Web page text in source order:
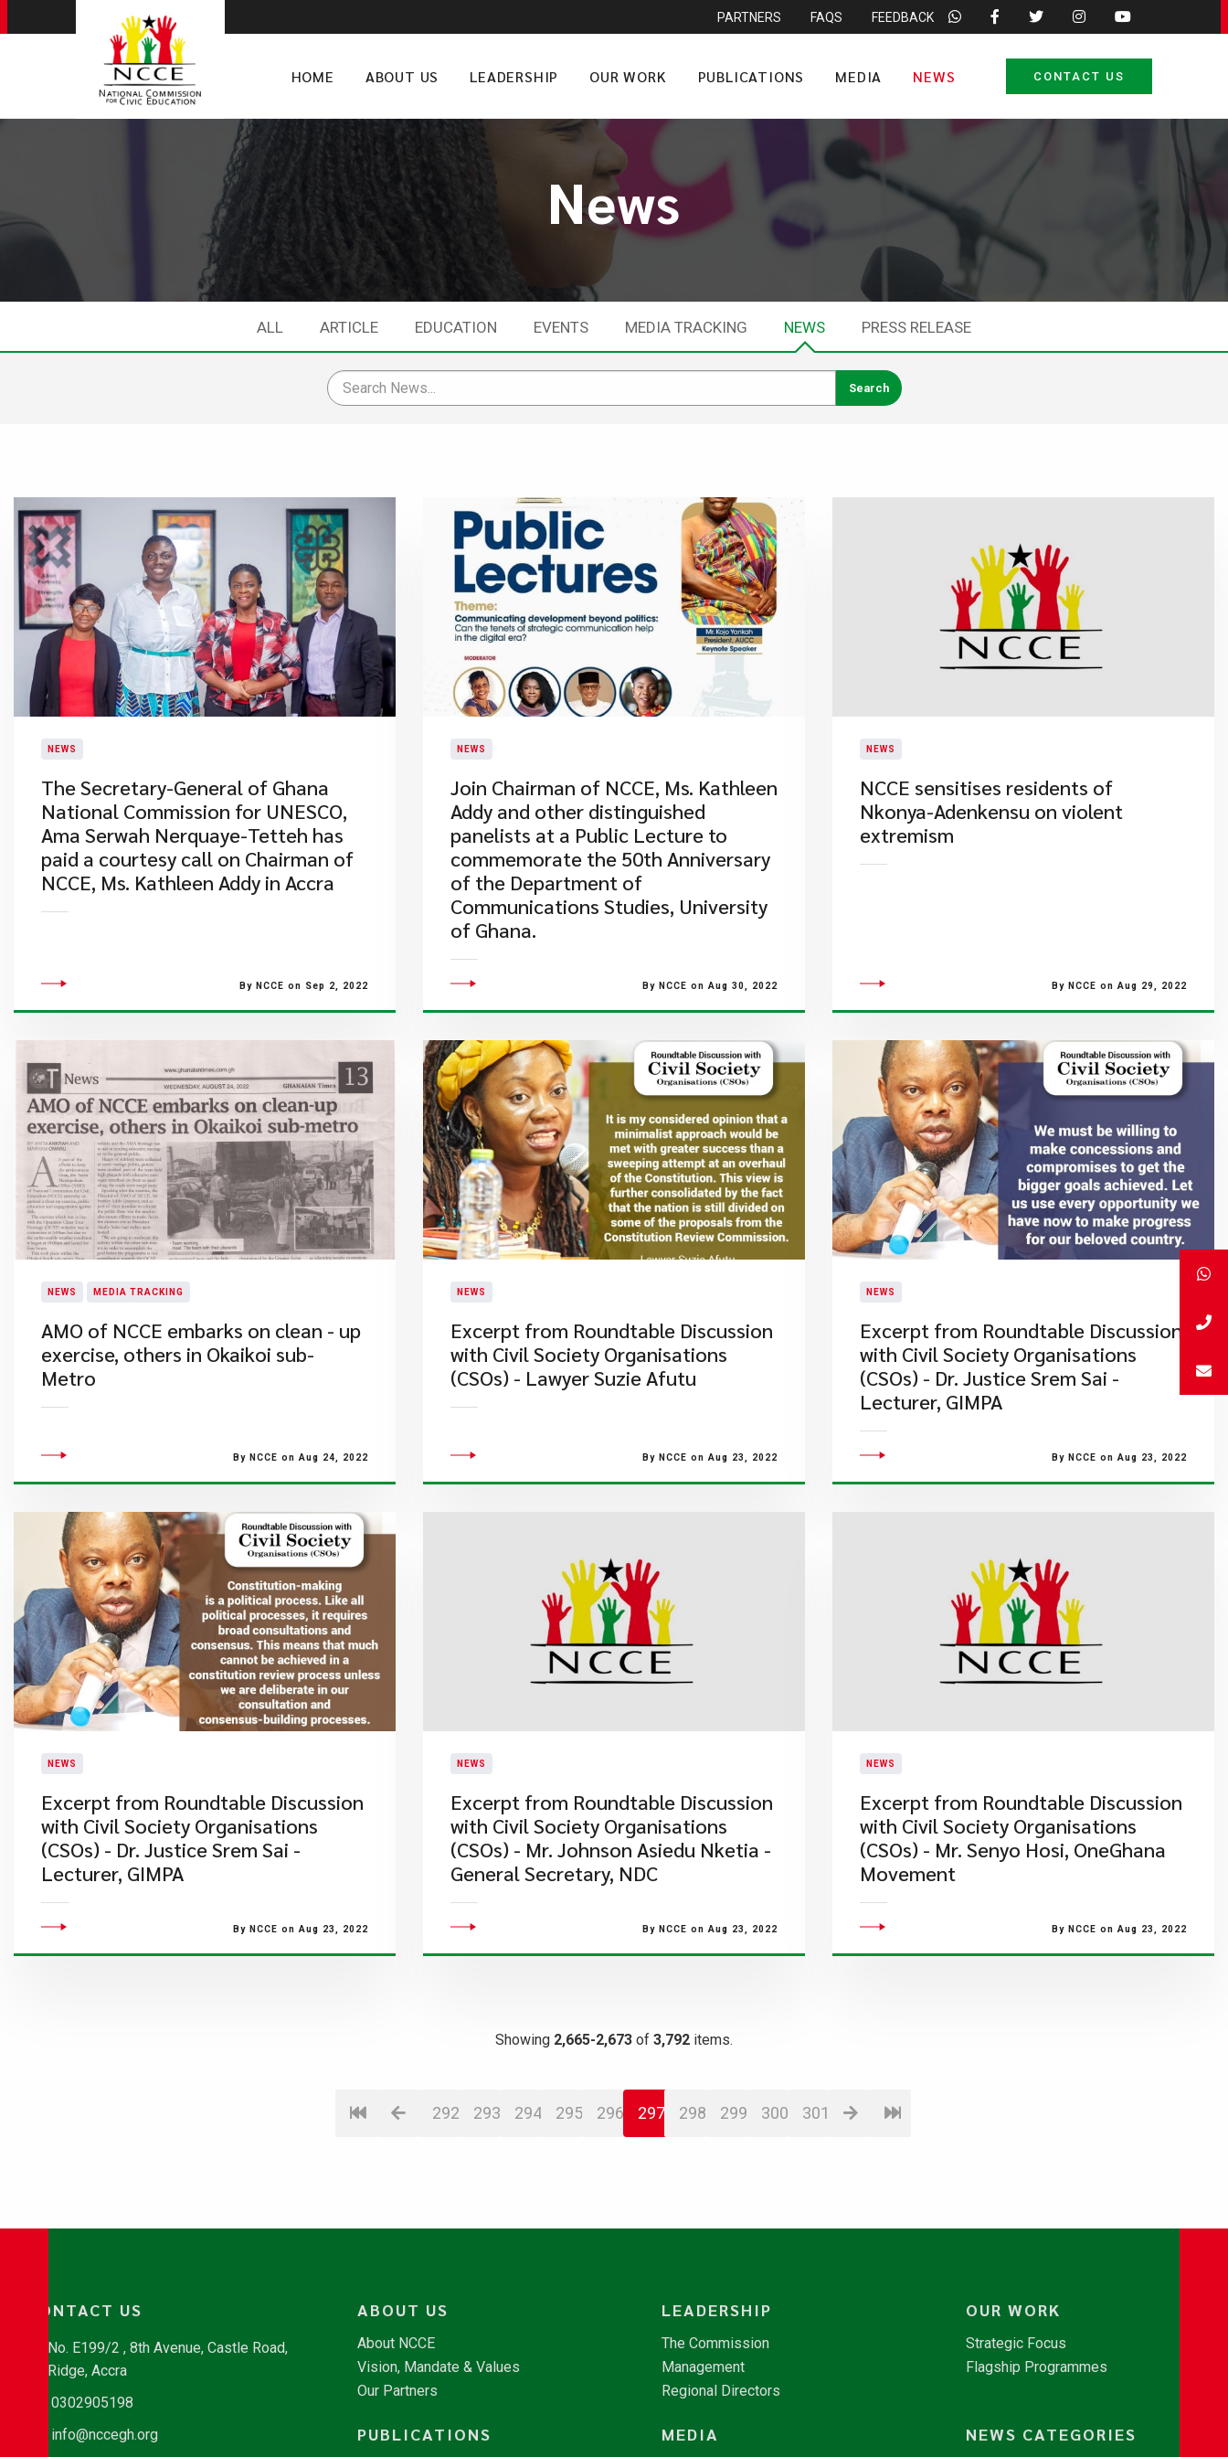
PARTNERS FAQS FEEDBACK
HOME ABOUT US LEADERSHIP OUR WORK PUBLICATIONS MEDIA NEWS CONTACT US
News
ALL ARTICLE EDUCATION EVENTS MEDIA TRACKING NEWS PRESS RELEASE
NEWS
​The Secretary-General of Ghana
National Commission for UNESCO,
Ama Serwah Nerquaye-Tetteh has
paid a courtesy call on Chairman of
NCCE, Ms. Kathleen Addy in Accra
By NCCE on Sep 2, 2022
NEWS
Join Chairman of NCCE, Ms. Kathleen
Addy and other distinguished
panelists at a Public Lecture to
commemorate the 50th Anniversary
of the Department of
Communications Studies, University
of Ghana.
By NCCE on Aug 30, 2022
NEWS
NCCE sensitises residents of
Nkonya-Adenkensu on violent
extremism
By NCCE on Aug 29, 2022
NEWS MEDIA TRACKING
AMO of NCCE embarks on clean - up
exercise, others in Okaikoi sub-
Metro
By NCCE on Aug 24, 2022
NEWS
Excerpt from Roundtable Discussion
with Civil Society Organisations
(CSOs) - Lawyer Suzie Afutu
By NCCE on Aug 23, 2022
NEWS
Excerpt from Roundtable Discussion
with Civil Society Organisations
(CSOs) - Dr. Justice Srem Sai -
Lecturer, GIMPA
By NCCE on Aug 23, 2022
NEWS
Excerpt from Roundtable Discussion
with Civil Society Organisations
(CSOs) - Dr. Justice Srem Sai -
Lecturer, GIMPA
By NCCE on Aug 23, 2022
NEWS
Excerpt from Roundtable Discussion
with Civil Society Organisations
(CSOs) - Mr. Johnson Asiedu Nketia -
General Secretary, NDC
By NCCE on Aug 23, 2022
NEWS
Excerpt from Roundtable Discussion
with Civil Society Organisations
(CSOs) - Mr. Senyo Hosi, OneGhana
Movement
By NCCE on Aug 23, 2022
Showing 2,665-2,673 of 3,792 items.
292 293 294 295 296 297 298 299 300 301
CONTACT US
No. E199/2 , 8th Avenue, Castle Road,
Ridge, Accra
0302905198
info@nccegh.org
ABOUT US
About NCCE
Vision, Mandate & Values
Our Partners
LEADERSHIP
The Commission
Management
Regional Directors
OUR WORK
Strategic Focus
Flagship Programmes
PUBLICATIONS MEDIA NEWS CATEGORIES